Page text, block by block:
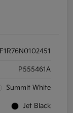
P555461A
Summit White
Jet Black